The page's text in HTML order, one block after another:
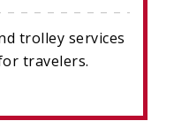
trolley services
travelers.